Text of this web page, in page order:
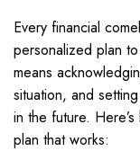
Every financial
personalized plan
means
situation, and
in the future.
plan that works: